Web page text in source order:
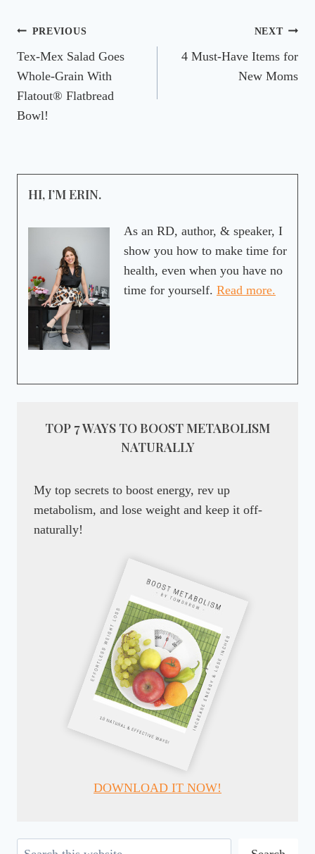
Post
navigation
PREVIOUS
Tex-Mex Salad Goes
Whole-Grain With
Flatout® Flatbread
Bowl!
NEXT
4 Must-Have Items for
New Moms
HI, I’M ERIN.
As an RD, author, & speaker, I
show you how to make time for
health, even when you have no
time for yourself. Read more.
TOP 7 WAYS TO BOOST METABOLISM
NATURALLY
My top secrets to boost energy, rev up
metabolism, and lose weight and keep it off-
naturally!
DOWNLOAD IT NOW!
Search